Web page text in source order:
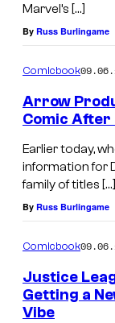
Marvel’s […]
By Russ Burlingame
Comicbook
Arrow
Comic
Earlier today,
information for
family of titles […]
By Russ Burlingame
Comicbook
Justice
Getting a
Vibe